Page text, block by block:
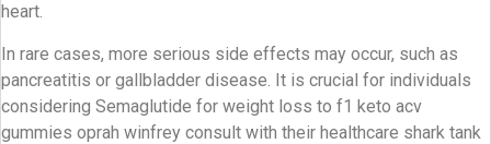
heart.
In rare cases, more serious side effects may occur, such as
pancreatitis or gallbladder disease. It is crucial for individuals
considering Semaglutide for weight loss to f1 keto acv
gummies oprah winfrey consult with their healthcare shark tank